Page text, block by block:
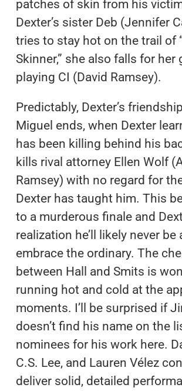
patches of skin from his
Dexter’s sister Deb (Jennifer
tries to stay hot on the trail of
Skinner,” she also falls for her
playing CI (David Ramsey).
Predictably, Dexter’s
Miguel ends, when Dexter
has been killing behind his
kills rival attorney Ellen Wolf
Ramsey) with no regard for
Dexter has taught him. This
to a murderous finale and
realization he’ll likely never
embrace the ordinary. The
between Hall and Smits is
running hot and cold at the
moments. I’ll be surprised if
doesn’t find his name on the
nominees for his work here.
C.S. Lee, and Lauren Vélez
deliver solid, detailed